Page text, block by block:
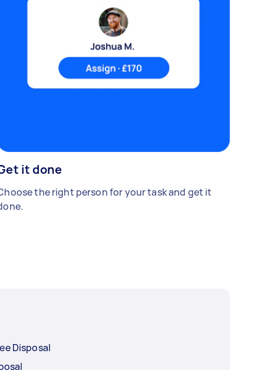
it done
the right person for your task and get it
Disposal